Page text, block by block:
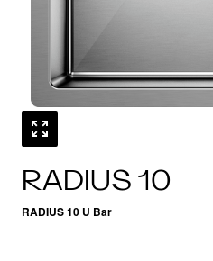
RADIUS 10
RADIUS 10 U Bar
1 /0